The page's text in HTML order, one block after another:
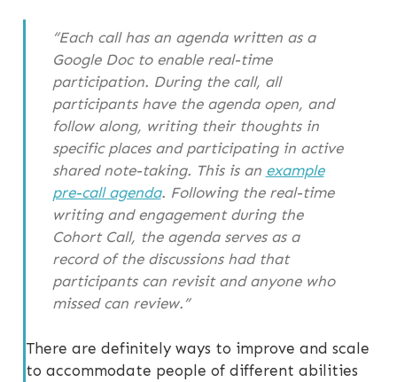
“Each call has an agenda written as a
Google Doc to enable real-time
participation. During the call, all
participants have the agenda open, and
follow along, writing their thoughts in
specific places and participating in active
shared note-taking. This is an example
pre-call agenda. Following the real-time
writing and engagement during the
Cohort Call, the agenda serves as a
record of the discussions had that
participants can revisit and anyone who
missed can review.”
There are definitely ways to improve and scale
to accommodate people of different abilities